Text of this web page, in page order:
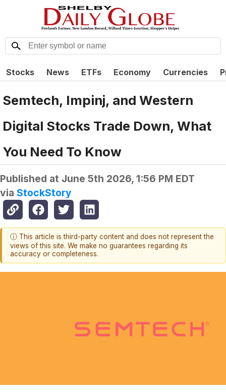
Stocks News ETFs Economy Currencies
Semtech, Impinj, and Western
Digital Stocks Trade Down, What
You Need To Know
Published at June 5th 2026, 1:56 PM EDT
via StockStory
ⓘ This article is third-party content and does not represent the
views of this site. We make no guarantees regarding its
accuracy or completeness.